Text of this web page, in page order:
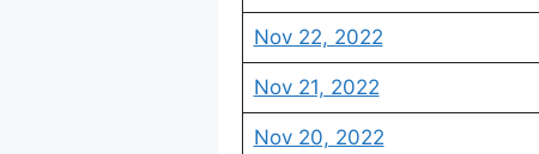
Nov 22, 2022
Nov 21, 2022
Nov 20, 2022